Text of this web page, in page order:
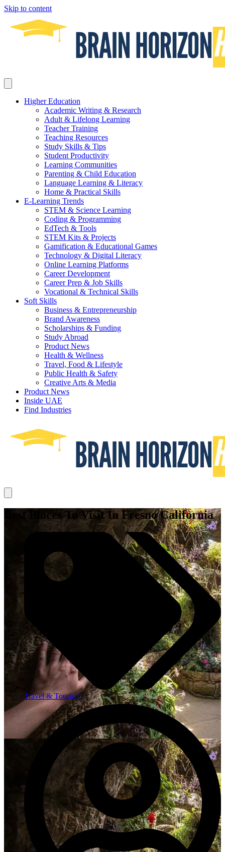
Skip to content
Higher Education
Academic Writing & Research
Adult & Lifelong Learning
Teacher Training
Teaching Resources
Study Skills & Tips
Student Productivity
Learning Communities
Parenting & Child Education
Language Learning & Literacy
Home & Practical Skills
E-Learning Trends
STEM & Science Learning
Coding & Programming
EdTech & Tools
STEM Kits & Projects
Gamification & Educational Games
Technology & Digital Literacy
Online Learning Platforms
Career Development
Career Prep & Job Skills
Vocational & Technical Skills
Soft Skills
Business & Entrepreneurship
Brand Awareness
Scholarships & Funding
Study Abroad
Product News
Health & Wellness
Travel, Food & Lifestyle
Public Health & Safety
Creative Arts & Media
Product News
Inside UAE
Find Industries
Best Places To Visit In Fresno California
Travel & Tourism